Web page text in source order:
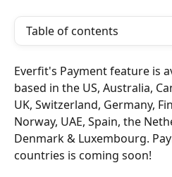
Table of contents
Everfit's Payment feature is
based in the US, Australia,
UK, Switzerland, Germany,
Norway, UAE, Spain, the
Denmark & Luxembourg.
countries is coming soon!